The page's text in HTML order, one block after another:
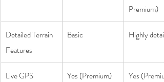
Premium)
Detailed Terrain
Features
Basic Highly
Live GPS
Yes (Premium) Yes